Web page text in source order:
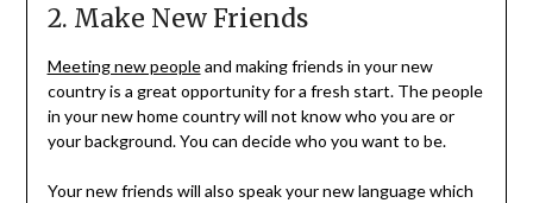
2. Make New Friends
Meeting new peopleand making friends in your new
country is a great opportunity for a fresh start. The people
in your new home country will not know who you are or
your background. You can decide who you want to be.
Your new friends will also speak your new language which